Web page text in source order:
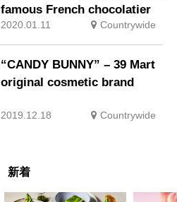
famous French chocolatier
2020.01.11 Countrywide
“CANDY BUNNY” – 39 Mart
original cosmetic brand
2019.12.18 Countrywide
新着